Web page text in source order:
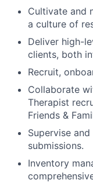
Cultivate and
a culture of
Deliver high-
clients, both
Recruit,
Collaborate
Therapist
Friends &
Supervise
submissions.
Inventory